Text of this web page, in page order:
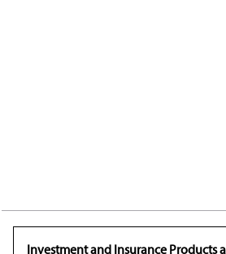
Investment and Insurance Products